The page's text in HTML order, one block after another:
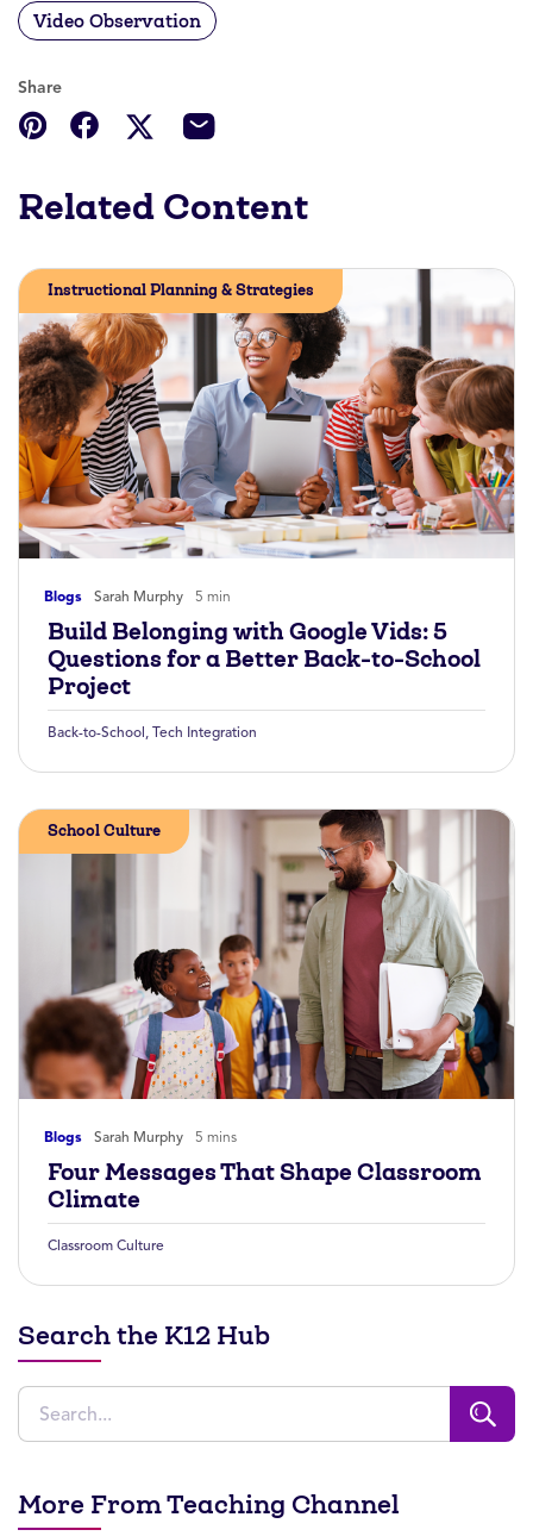
Video Observation
Share
Related Content
Blogs Sarah Murphy 5 min
Instructional Planning & Strategies
Build Belonging with Google Vids: 5
Questions for a Better Back-to-School
Project
Back-to-School , Tech Integration
Blogs Sarah Murphy 5 mins
School Culture
Four Messages That Shape Classroom
Climate
Classroom Culture
Search the K12 Hub
More From Teaching Channel